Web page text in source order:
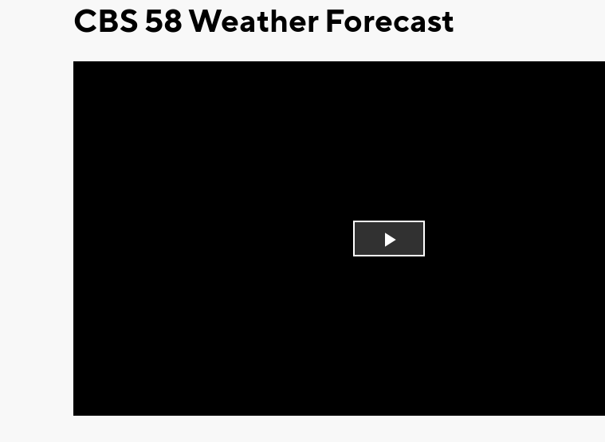
CBS 58 Weather Forecast
Play